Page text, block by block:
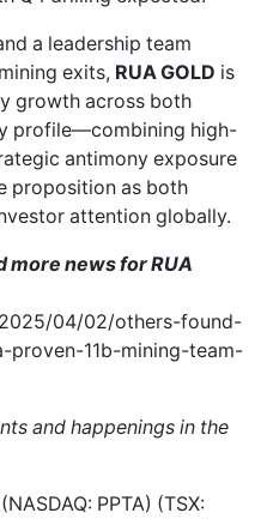
a leadership team
exits, RUA GOLD is
growth across both
profile—combining high-
antimony exposure
proposition as both
attention globally.
more news for RUA
04/02/others-found-
proven-11b-mining-team-
and happenings in the
(NASDAQ: PPTA) (TSX: